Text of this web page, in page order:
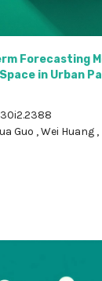
Forecasting
in Urban
Guo ,Wei Huang ,